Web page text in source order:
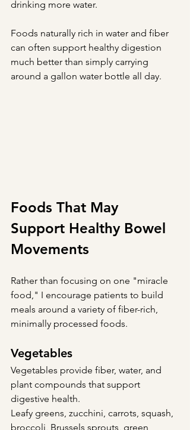
drinking more water.
Foods naturally rich in water and fiber
can often support healthy digestion
much better than simply carrying
around a gallon water bottle all day.
Foods That May
Support Healthy Bowel
Movements
Rather than focusing on one "miracle
food," I encourage patients to build
meals around a variety of fiber-rich,
minimally processed foods.
Vegetables
Vegetables provide fiber, water, and
plant compounds that support
digestive health.
Leafy greens, zucchini, carrots, squash,
broccoli, Brussels sprouts, green